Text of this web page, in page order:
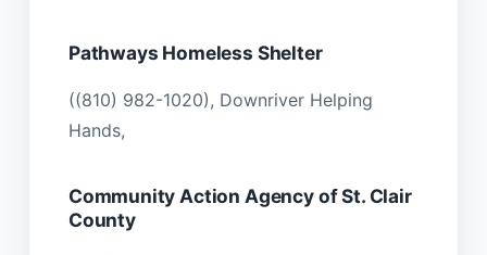
Pathways Homeless Shelter
((810) 982-1020), Downriver Helping
Hands,
Community Action Agency of St. Clair
County